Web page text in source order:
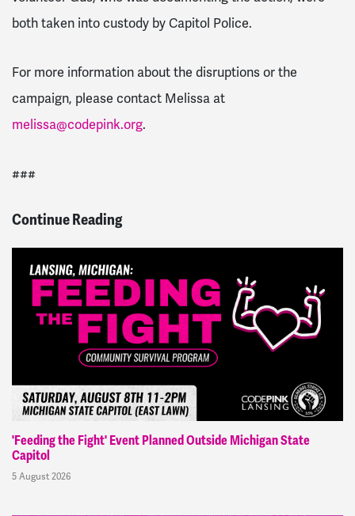
both taken into custody by Capitol Police.
For more information about the disruptions or the
campaign, please contact Melissa at
melissa@codepink.org.
###
Continue Reading
'Feeding the Fight' Event Planned Outside Michigan State
Capitol
5 August 2026